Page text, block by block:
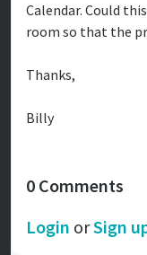
Calendar. Could
room so that the
Thanks,
Billy
0 Comments
Login orSign